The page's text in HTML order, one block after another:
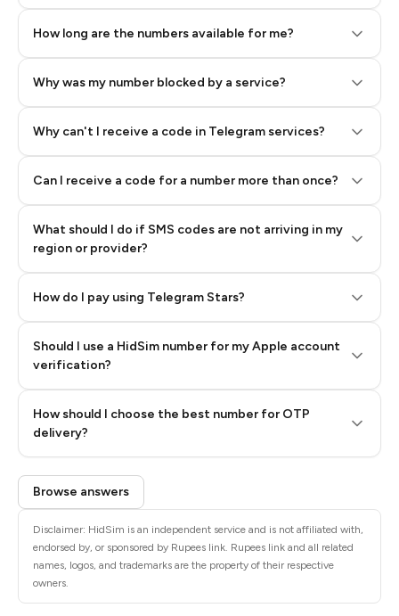
How long are the numbers available for me?
Why was my number blocked by a service?
Why can't I receive a code in Telegram services?
Can I receive a code for a number more than once?
What should I do if SMS codes are not arriving in my
region or provider?
How do I pay using Telegram Stars?
Step 3: Pay our bot with Stars
Should I use a HidSim number for my Apple account
verification?
How should I choose the best number for OTP
delivery?
Quality High To Low
Price High To
Low
Browse answers
Disclaimer: HidSim is an independent service and is not affiliated with,
endorsed by, or sponsored by Rupees link. Rupees link and all related
names, logos, and trademarks are the property of their respective
owners.